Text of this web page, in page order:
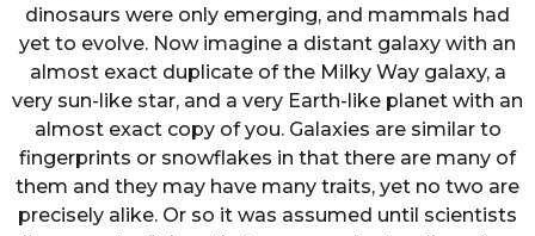
dinosaurs were only emerging, and mammals had
yet to evolve. Now imagine a distant galaxy with an
almost exact duplicate of the Milky Way galaxy, a
very sun-like star, and a very Earth-like planet with an
almost exact copy of you. Galaxies are similar to
fingerprints or snowflakes in that there are many of
them and they may have many traits, yet no two are
precisely alike. Or so it was assumed until scientists